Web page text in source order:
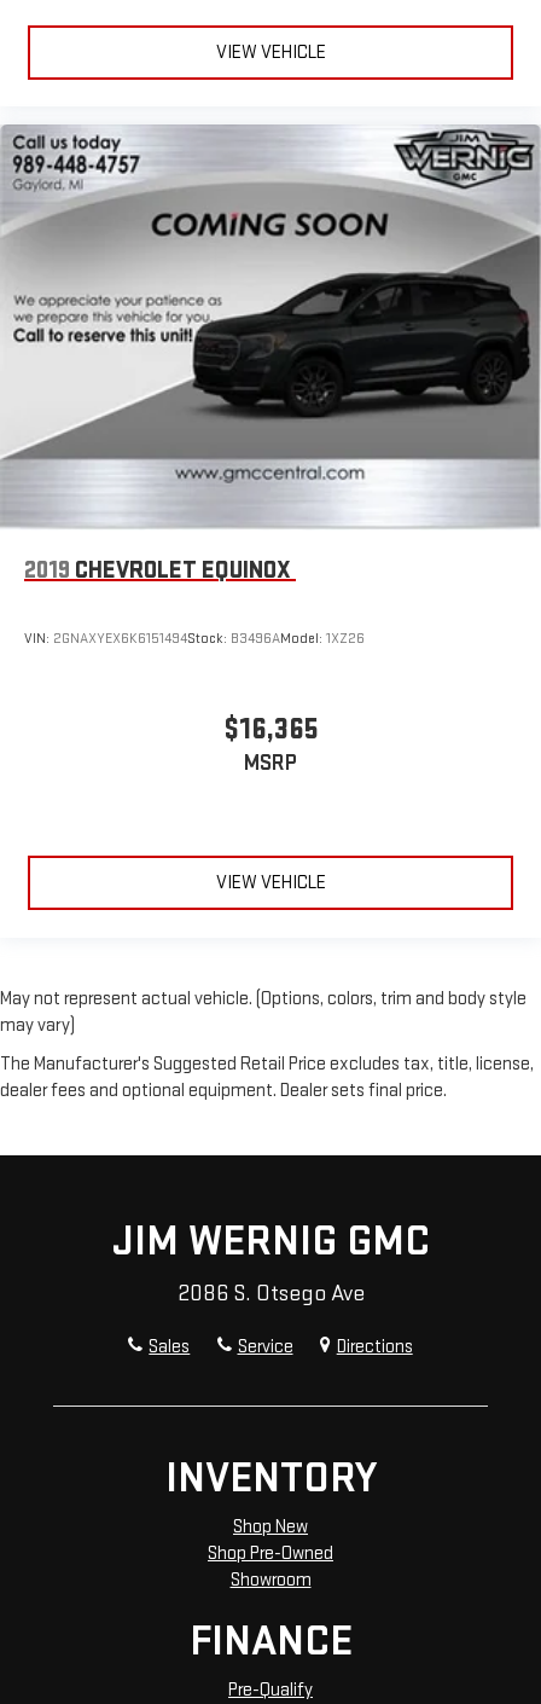
VIEW VEHICLE
2019 CHEVROLET EQUINOX
VIN: 2GNAXYEX6K6151494Stock: B3496AModel: 1XZ26
$16,365
MSRP
VIEW VEHICLE
May not represent actual vehicle. (Options, colors, trim and body style
may vary)
The Manufacturer's Suggested Retail Price excludes tax, title, license,
dealer fees and optional equipment. Dealer sets final price.
JIM WERNIG GMC
2086 S. Otsego Ave
Sales Service Directions
INVENTORY
Shop New
Shop Pre-Owned
Showroom
FINANCE
Pre-Qualify